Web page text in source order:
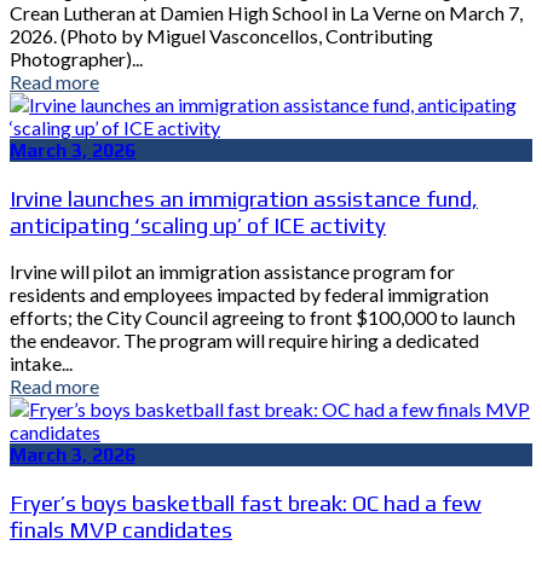
Crean Lutheran at Damien High School in La Verne on March 7,
2026. (Photo by Miguel Vasconcellos, Contributing
Photographer)...
Read more
March 3, 2026
Irvine launches an immigration assistance fund,
anticipating ‘scaling up’ of ICE activity
Irvine will pilot an immigration assistance program for
residents and employees impacted by federal immigration
efforts; the City Council agreeing to front $100,000 to launch
the endeavor. The program will require hiring a dedicated
intake...
Read more
March 3, 2026
Fryer’s boys basketball fast break: OC had a few
finals MVP candidates